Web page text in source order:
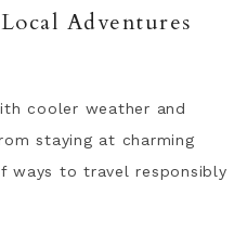
Adventures
cooler weather and
staying at charming
ways to travel responsibly